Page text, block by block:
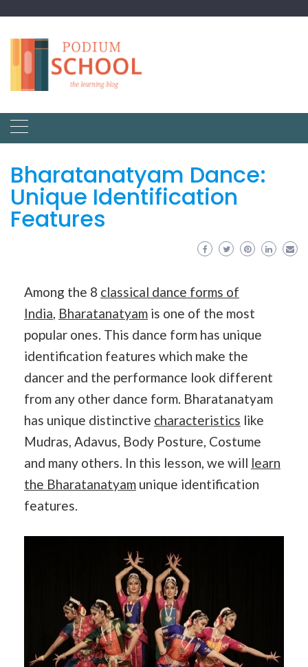
Bharatanatyam Dance:
Unique Identification
Features
Among the 8 classical dance forms of
India, Bharatanatyam is one of the most
popular ones. This dance form has unique
identification features which make the
dancer and the performance look different
from any other dance form. Bharatanatyam
has unique distinctive characteristics like
Mudras, Adavus, Body Posture, Costume
and many others. In this lesson, we will learn
the Bharatanatyam unique identification
features.